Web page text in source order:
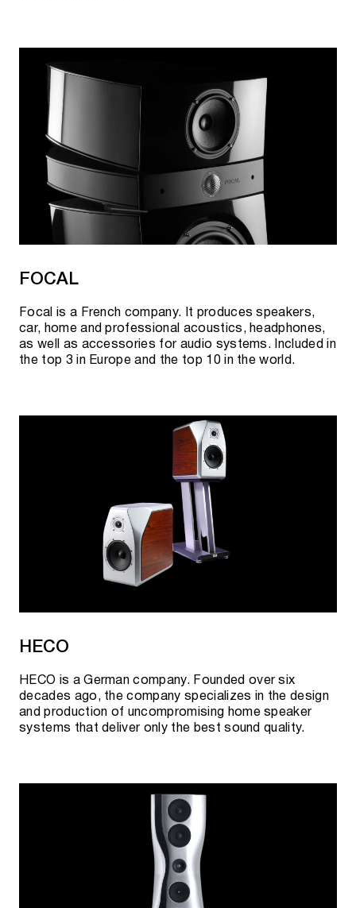
FOCAL
Focal is a French company. It produces speakers,
car, home and professional acoustics, headphones,
as well as accessories for audio systems. Included in
the top 3 in Europe and the top 10 in the world.
HECO
HECO is a German company. Founded over six
decades ago, the company specializes in the design
and production of uncompromising home speaker
systems that deliver only the best sound quality.